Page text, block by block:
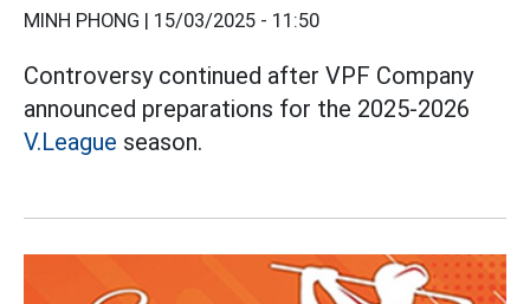
MINH PHONG | 15/03/2025 - 11:50
Controversy continued after VPF Company
announced preparations for the 2025-2026
V.League season.